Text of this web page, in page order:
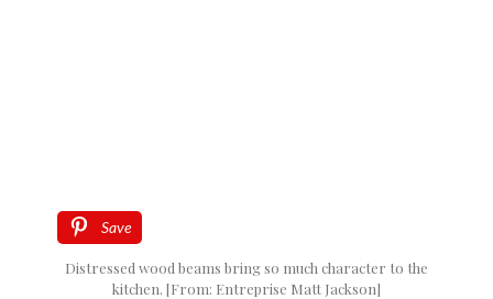
Save
Distressed wood beams bring so much character to the
kitchen. [From: Entreprise Matt Jackson]